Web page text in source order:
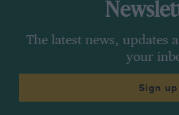
The latest news, updates
your
Sign up